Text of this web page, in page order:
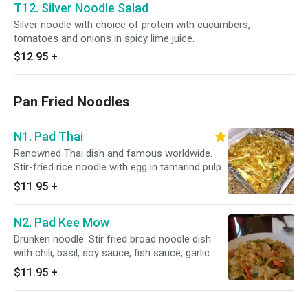
T12. Silver Noodle Salad
Silver noodle with choice of protein with cucumbers,
tomatoes and onions in spicy lime juice.
$12.95 +
Pan Fried Noodles
N1. Pad Thai
Renowned Thai dish and famous worldwide.
Stir-fried rice noodle with egg in tamarind pulp.
Gives the uniqueness of the test of Thai.
$11.95 +
N2. Pad Kee Mow
Drunken noodle. Stir fried broad noodle dish
with chili, basil, soy sauce, fish sauce, garlic
and bean sprouts.
$11.95 +